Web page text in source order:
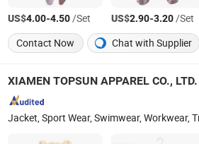
US$4.00-4.50/Set US$2.90-3.20/Set
Contact Now
Chat with Supplier
XIAMEN TOPSUN APPAREL CO., LTD.